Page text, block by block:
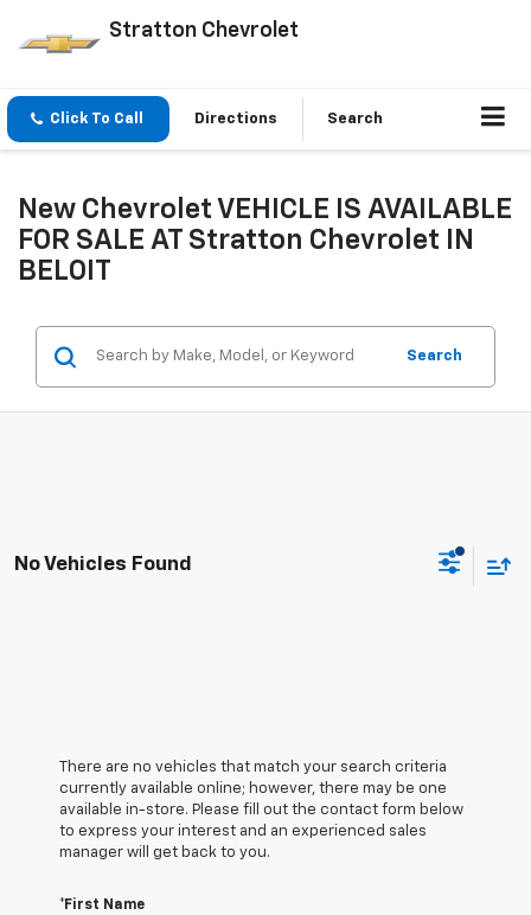
Stratton Chevrolet
Click To Call Directions Search
New Chevrolet VEHICLE IS AVAILABLE
FOR SALE AT Stratton Chevrolet IN
BELOIT
Search
No Vehicles Found
There are no vehicles that match your search criteria
currently available online; however, there may be one
available in-store. Please fill out the contact form below
to express your interest and an experienced sales
manager will get back to you.
*First Name